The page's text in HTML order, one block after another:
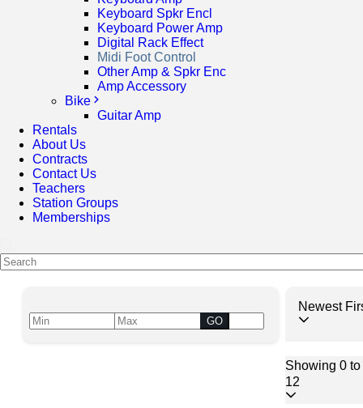
Keyboard Spkr Encl
Keyboard Power Amp
Digital Rack Effect
Midi Foot Control
Other Amp & Spkr Enc
Amp Accessory
Bike
Guitar Amp
Rentals
About Us
Contracts
Contact Us
Teachers
Station Groups
Memberships
GO
Newest
Showing 0
12